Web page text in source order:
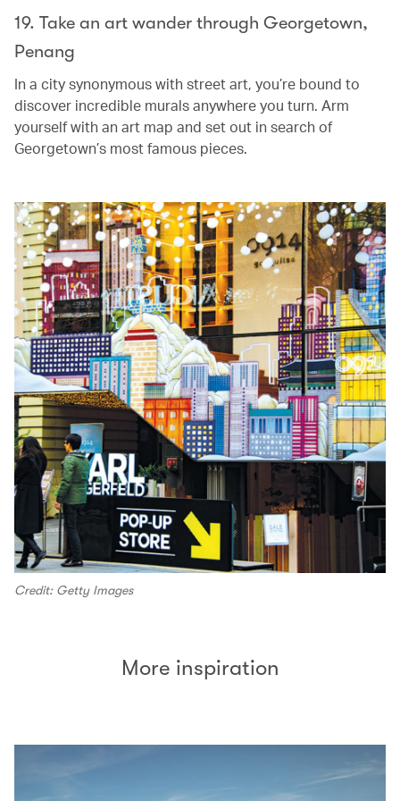
19. Take an art wander through Georgetown,
Penang
In a city synonymous with street art, you’re bound to
discover incredible murals anywhere you turn. Arm
yourself with an art map and set out in search of
Georgetown’s most famous pieces.
Credit: Getty Images
More inspiration